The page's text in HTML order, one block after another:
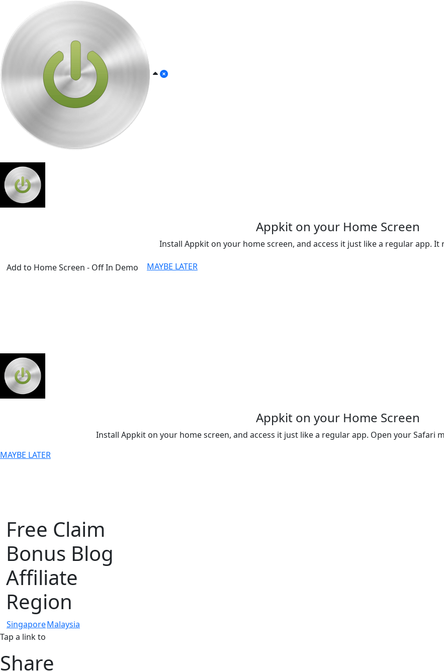
Appkit on your Home Screen
Install Appkit on your home screen, and access it just like a regular app. It
Add to Home Screen - Off In Demo MAYBE LATER
Appkit on your Home Screen
Install Appkit on your home screen, and access it just like a regular app. Open your Safari
MAYBE LATER
Free Claim
Bonus Blog
Affiliate
Region
SingaporeMalaysia
Tap a link to
Share